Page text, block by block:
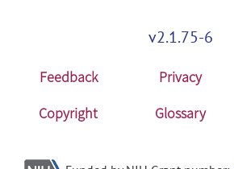
v2.1.75-6
Feedback Privacy
Copyright
Glossary